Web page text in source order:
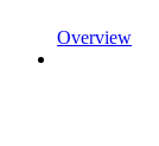
Overview